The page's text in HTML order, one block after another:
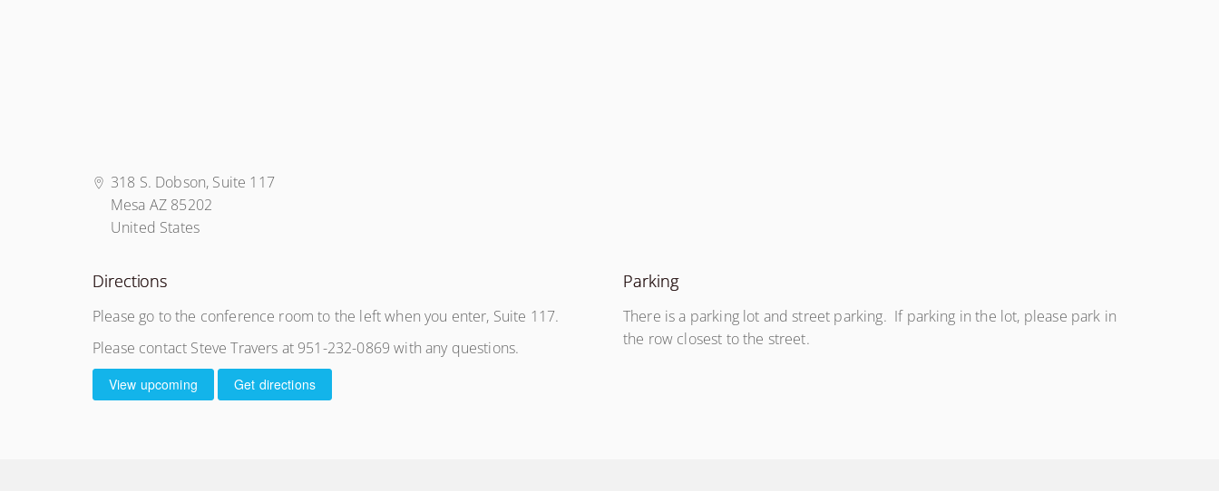
318 S. Dobson, Suite 117
Mesa AZ 85202
United States
Directions
Please go to the conference room to the left when you enter, Suite 117.
Please contact Steve Travers at 951-232-0869 with any questions.
Parking
There is a parking lot and street parking. If parking in the lot, please park in
the row closest to the street.
View upcoming Get directions